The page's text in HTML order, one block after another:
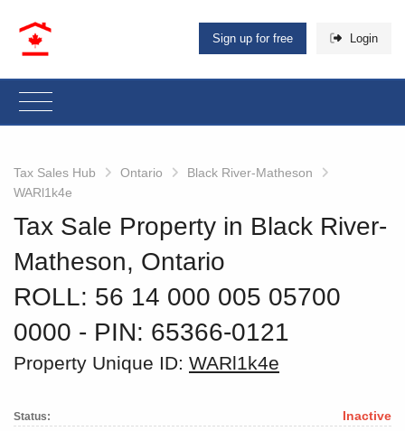
Sign up for free Login
Tax Sales Hub Ontario
Black River-Matheson
WARl1k4e
Tax Sale Property in Black River-
Matheson, Ontario
ROLL: 56 14 000 005 05700
0000 ‐ PIN: 65366-0121
Property Unique ID: WARl1k4e
Status: Inactive